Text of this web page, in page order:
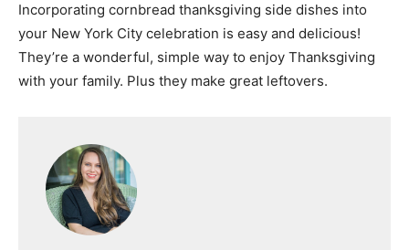
Incorporating cornbread thanksgiving side dishes into
your New York City celebration is easy and delicious!
They’re a wonderful, simple way to enjoy Thanksgiving
with your family. Plus they make great leftovers.